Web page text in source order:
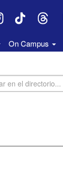
On Campus